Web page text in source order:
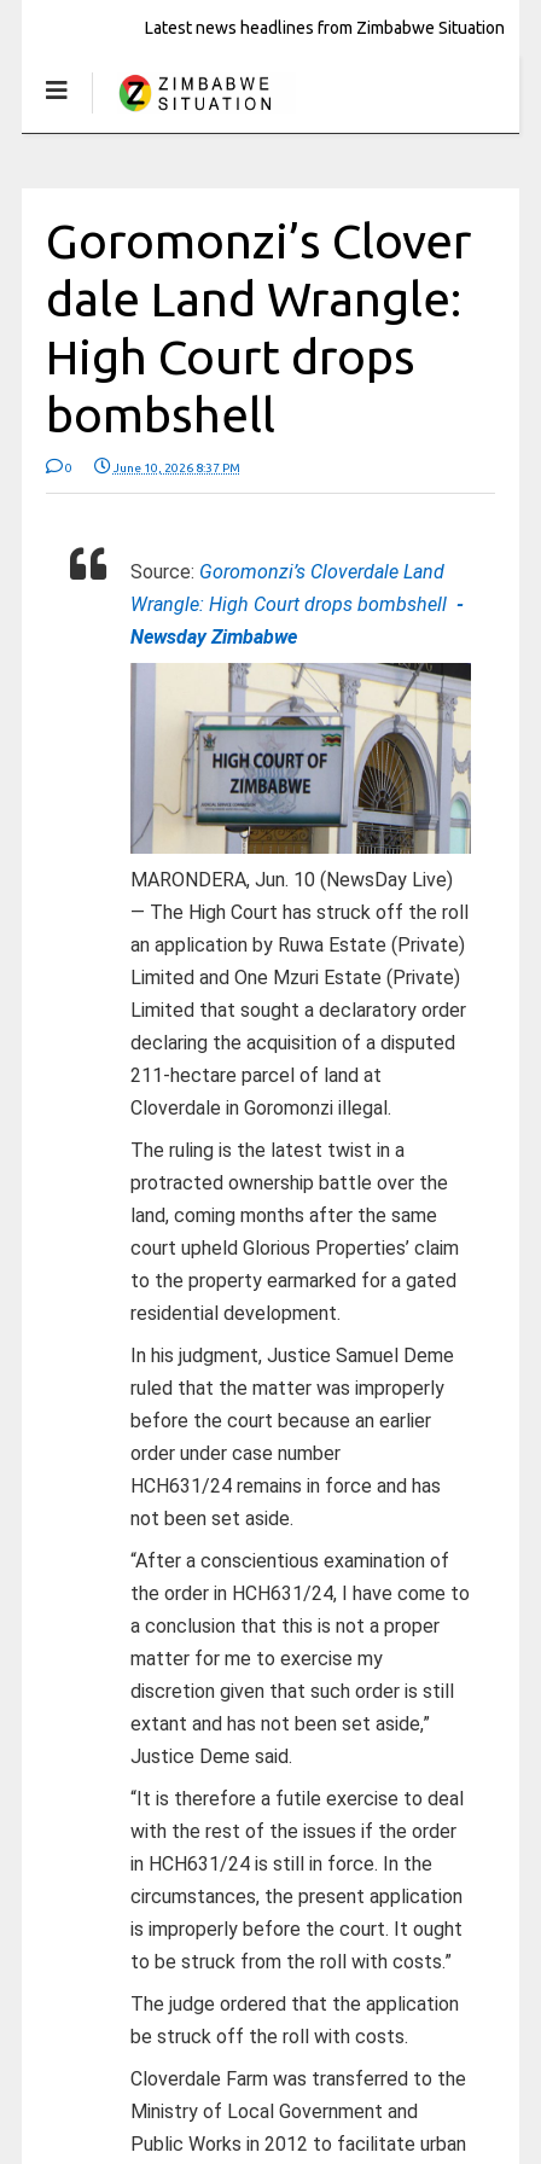
Latest news headlines from Zimbabwe Situation
Goromonzi’s Clover
dale Land Wrangle:
High Court drops
bombshell
0 June 10, 2026 8:37 PM
Source: Goromonzi’s Cloverdale Land
Wrangle: High Court drops bombshell -
Newsday Zimbabwe
MARONDERA, Jun. 10 (NewsDay Live)
— The High Court has struck off the roll
an application by Ruwa Estate (Private)
Limited and One Mzuri Estate (Private)
Limited that sought a declaratory order
declaring the acquisition of a disputed
211-hectare parcel of land at
Cloverdale in Goromonzi illegal.
The ruling is the latest twist in a
protracted ownership battle over the
land, coming months after the same
court upheld Glorious Properties’ claim
to the property earmarked for a gated
residential development.
In his judgment, Justice Samuel Deme
ruled that the matter was improperly
before the court because an earlier
order under case number
HCH631/24 remains in force and has
not been set aside.
“After a conscientious examination of
the order in HCH631/24, I have come to
a conclusion that this is not a proper
matter for me to exercise my
discretion given that such order is still
extant and has not been set aside,”
Justice Deme said.
“It is therefore a futile exercise to deal
with the rest of the issues if the order
in HCH631/24 is still in force. In the
circumstances, the present application
is improperly before the court. It ought
to be struck from the roll with costs.”
The judge ordered that the application
be struck off the roll with costs.
Cloverdale Farm was transferred to the
Ministry of Local Government and
Public Works in 2012 to facilitate urban